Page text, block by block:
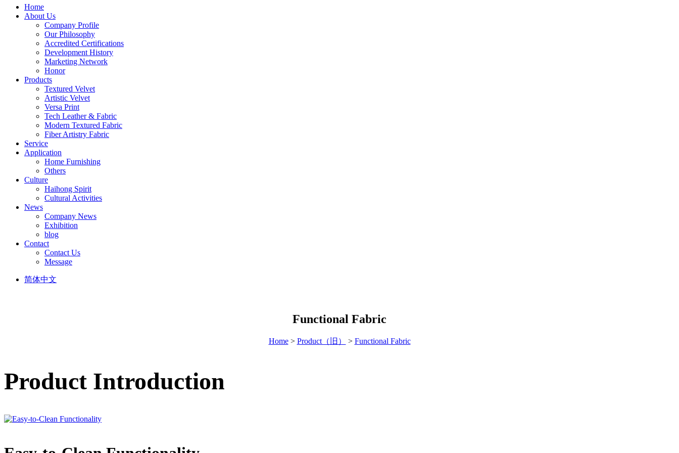
Home
About Us
Company Profile
Our Philosophy
Accredited Certifications
Development History
Marketing Network
Honor
Products
Textured Velvet
Artistic Velvet
Versa Print
Tech Leather & Fabric
Modern Textured Fabric
Fiber Artistry Fabric
Service
Application
Home Furnishing
Others
Culture
Haihong Spirit
Cultural Activities
News
Company News
Exhibition
blog
Contact
Contact Us
Message
简体中文
Functional Fabric
Home> Product（旧） > Functional Fabric
Product Introduction